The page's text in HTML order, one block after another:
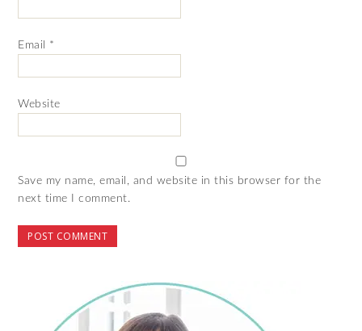
Email *
Website
Save my name, email, and website in this browser for the
next time I comment.